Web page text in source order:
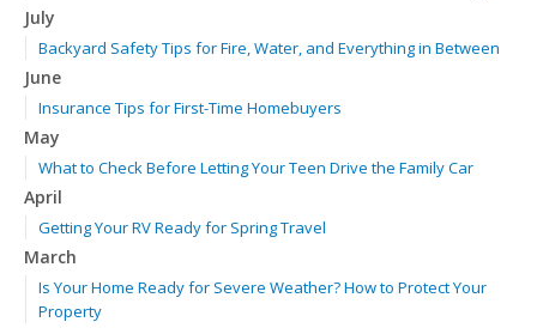
July
Backyard Safety Tips for Fire, Water, and Everything in Between
June
Insurance Tips for First-Time Homebuyers
May
What to Check Before Letting Your Teen Drive the Family Car
April
Getting Your RV Ready for Spring Travel
March
Is Your Home Ready for Severe Weather? How to Protect Your
Property